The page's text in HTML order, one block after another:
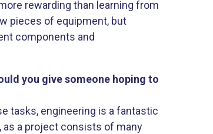
rewarding than learning from
pieces of equipment, but
components and
you give someone hoping to
tasks, engineering is a fantastic
a project consists of many